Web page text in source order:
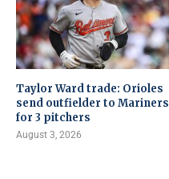
Taylor Ward trade: Orioles
send outfielder to Mariners
for 3 pitchers
August 3, 2026